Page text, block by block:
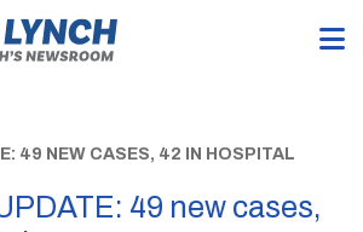
49 NEW CASES, 42 IN HOSPITAL
49 new cases,